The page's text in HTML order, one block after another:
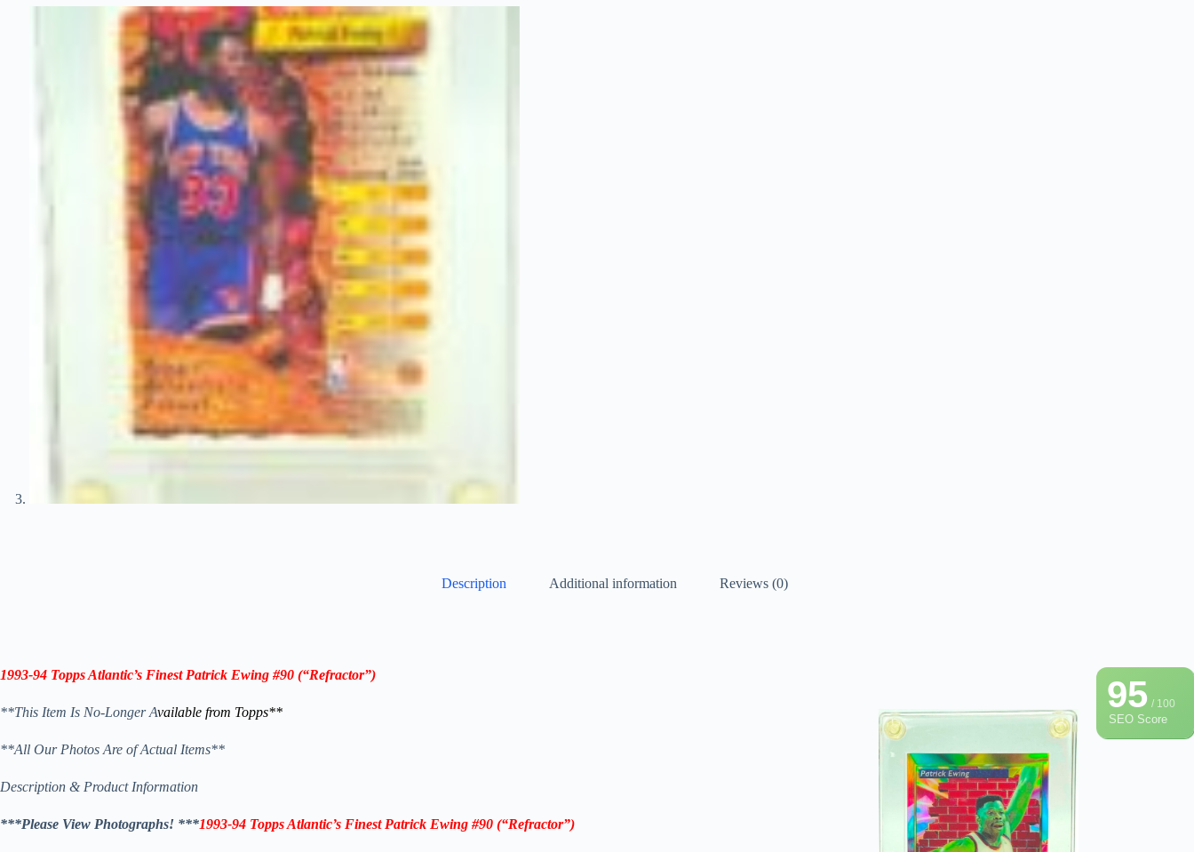
Description Additional information Reviews (0)
95/ 100
SEO Score
1993-94 ToppsAtlantic’s Finest Patrick Ewing #90 (“Refractor”)
**This Item Is No-Longer Available from Topps**
**All Our Photos Are of Actual Items**
Description & Product Information
***Please View Photographs! ***1993-94 Topps Atlantic’s Finest Patrick Ewing #90 (“Refractor”)